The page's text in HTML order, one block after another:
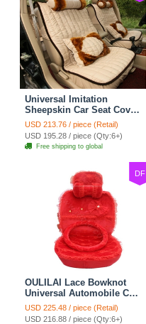
Universal Imitation
Sheepskin Car Seat Cover
Sheep Wool Leather Auto
Cushion 8pcs Sets - Beige
USD 213.76 / piece (Retail)
USD 195.28 / piece (Qty:6+)
Free shipping to global
DF
OULILAI Lace Bowknot
Universal Automobile Car
Seat Cover Cushion Plush
7pcs - Red
USD 225.48 / piece (Retail)
USD 216.88 / piece (Qty:6+)